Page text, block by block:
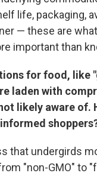
life, packaging,
— these are
important than
for food, like
laden with
likely aware of.
that undergirds
"non-GMO" to